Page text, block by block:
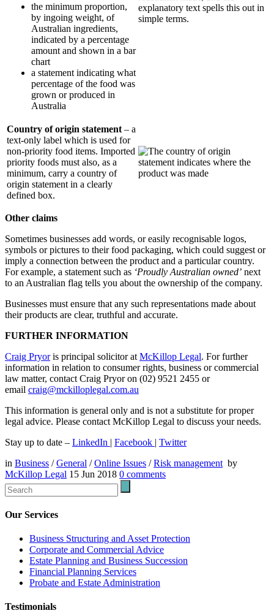
the minimum proportion,
by ingoing weight, of
Australian ingredients,
indicated by a percentage
amount and shown in a bar
chart
a statement indicating what
percentage of the food was
grown or produced in
Australia
Country of origin statement – a
text-only label which is used for
non-priority food items. Imported
priority foods must also, as a
minimum, carry a country of
origin statement in a clearly
defined box.
Other claims
Sometimes businesses add words, or easily recognisable logos,
symbols or pictures to their food packaging, which could suggest or
imply a connection between the product and a particular country.
For example, a statement such as ‘Proudly Australian owned’ next
to an Australian flag tells you about the ownership of the company.
Businesses must ensure that any such representations made about
their products are clear, truthful and accurate.
FURTHER INFORMATION
Craig Pryoris principal solicitor at McKillop Legal. For further
information in relation to consumer rights, business or commercial
law matter, contact Craig Pryor on (02) 9521 2455 or
email craig@mckilloplegal.com.au
This information is general only and is not a substitute for proper
legal advice. Please contact McKillop Legal to discuss your needs.
Stay up to date – LinkedIn | Facebook | Twitter
in Business /General /Online Issues /Risk management by
McKillop Legal 15 Jun 2018 0 comments
Our Services
Business Structuring and Asset Protection
Corporate and Commercial Advice
Estate Planning and Business Succession
Financial Planning Services
Probate and Estate Administration
Testimonials